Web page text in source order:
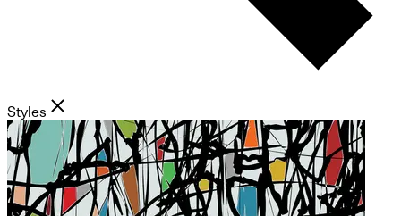
Styles